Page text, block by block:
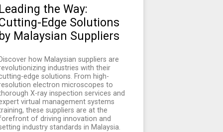
the Way:
Edge Solutions
Malaysian Suppliers
how Malaysian suppliers are
industries with their
edge solutions. From high-
electron microscopes to
X-ray inspection services and
virtual management systems
these suppliers are at the
of driving innovation and
industry standards in Malaysia.